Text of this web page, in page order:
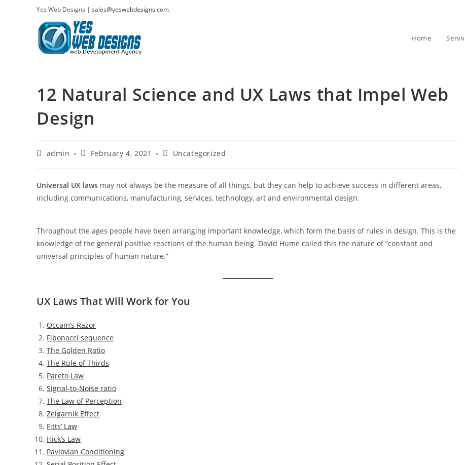
Yes Web Designs | sales@yeswebdesigns.com
Home
12 Natural Science and UX Laws that Impel Web
Design
Postadmin
PostFebruary 4, 2021
PostUncategorized
Universal UX laws may not always be the measure of all things, but they can help to achieve success in different areas,
including communications, manufacturing, services, technology, art and environmental design.
Throughout the ages people have been arranging important knowledge, which form the basis of rules in design. This is the
knowledge of the general positive reactions of the human being. David Hume called this the nature of “constant and
universal principles of human nature.”
UX Laws That Will Work for You
Occam’s Razor
Fibonacci sequence
The Golden Ratio
The Rule of Thirds
Pareto Law
Signal-to-Noise ratio
The Law of Perception
Zeigarnik Effect
Fitts’ Law
Hick’s Law
Pavlovian Conditioning